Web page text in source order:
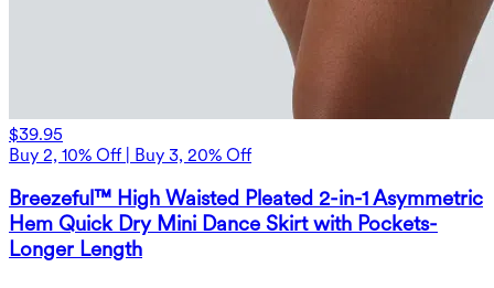
$39.95
Buy 2, 10% Off | Buy 3, 20% Off
Breezeful™ High Waisted Pleated 2-in-1 Asymmetric
Hem Quick Dry Mini Dance Skirt with Pockets-
Longer Length